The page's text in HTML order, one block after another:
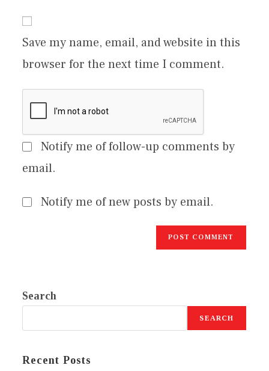
Save my name, email, and website in this
browser for the next time I comment.
Notify me of follow-up comments by
email.
Notify me of new posts by email.
Search
SEARCH
Recent Posts